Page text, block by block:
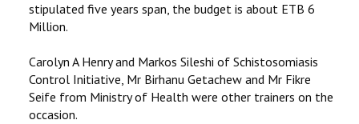
stipulated five years span, the budget is about ETB 6
Million.
Carolyn A Henry and Markos Sileshi of Schistosomiasis
Control Initiative, Mr Birhanu Getachew and Mr Fikre
Seife from Ministry of Health were other trainers on the
occasion.